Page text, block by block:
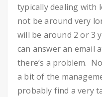
typically dealing with
not be around very
will be around 2 or 3
can answer an email
there’s a problem.
a bit of the
probably find a very